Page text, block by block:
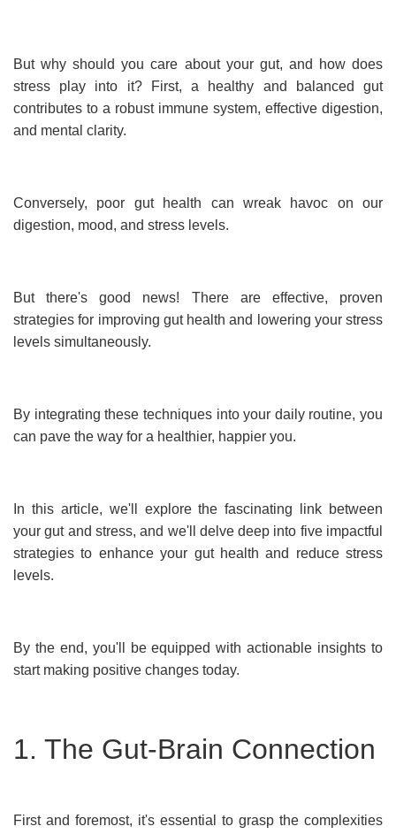
But why should you care about your gut, and how does
stress play into it? First, a healthy and balanced gut
contributes to a robust immune system, effective digestion,
and mental clarity.
Conversely, poor gut health can wreak havoc on our
digestion, mood, and stress levels.
But there's good news! There are effective, proven
strategies for improving gut health and lowering your stress
levels simultaneously.
By integrating these techniques into your daily routine, you
can pave the way for a healthier, happier you.
In this article, we'll explore the fascinating link between
your gut and stress, and we'll delve deep into five impactful
strategies to enhance your gut health and reduce stress
levels.
By the end, you'll be equipped with actionable insights to
start making positive changes today.
1. The Gut-Brain Connection
First and foremost, it's essential to grasp the complexities